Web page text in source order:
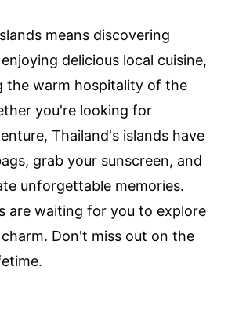
means discovering
delicious local cuisine,
the warm hospitality of the
you're looking for
Thailand's islands have
grab your sunscreen, and
unforgettable memories.
are waiting for you to explore
Don't miss out on the